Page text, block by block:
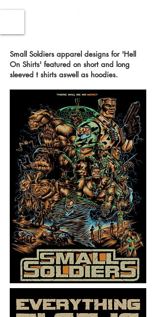
Small Soldiers apparel designs for 'Hell
On Shirts' featured on short and long
sleeved t shirts aswell as hoodies.